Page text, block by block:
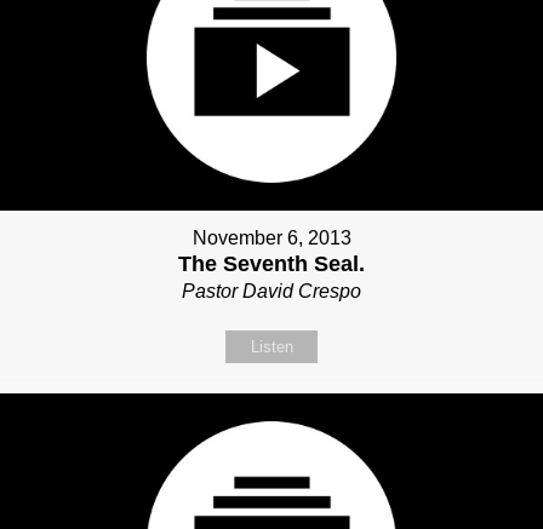
November 6, 2013
The Seventh Seal.
Pastor David Crespo
Listen